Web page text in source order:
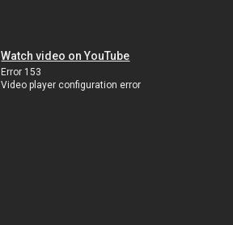
Watch video on YouTube
Error 153
Video player configuration error